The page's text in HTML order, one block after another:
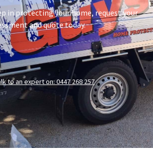
in protecting your home, request your
and quote today.
to an expert on: 0447 268 257